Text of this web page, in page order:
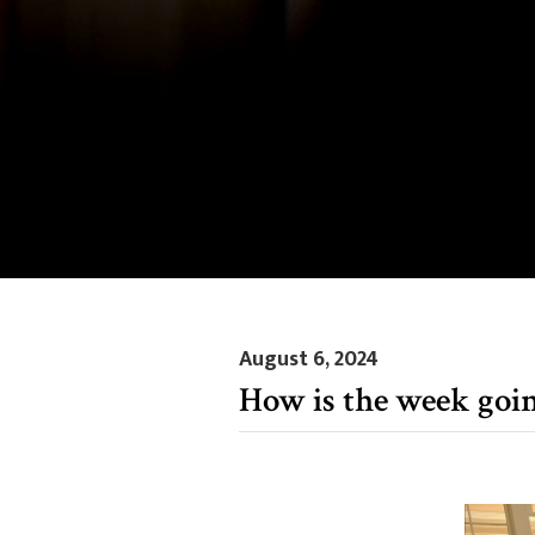
August 6, 2024
How is the week